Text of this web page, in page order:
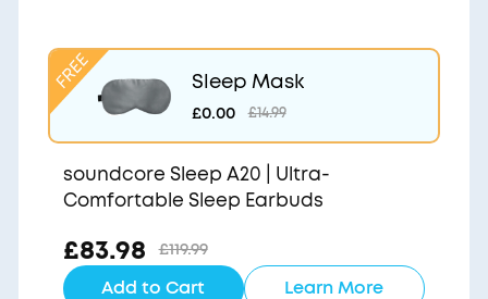
Sleep Mask
£0.00 £14.99
soundcore Sleep A20 | Ultra-
Comfortable Sleep Earbuds
£83.98 £119.99
Add to Cart Learn More